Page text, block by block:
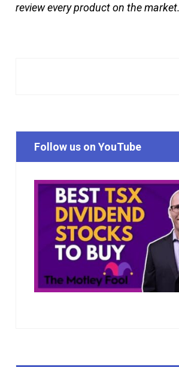
review every product on the market.
Follow us on YouTube